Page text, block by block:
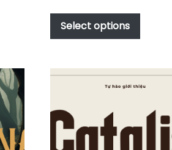
$49.00
$2,499.00
Select options
This
has
The
may
be